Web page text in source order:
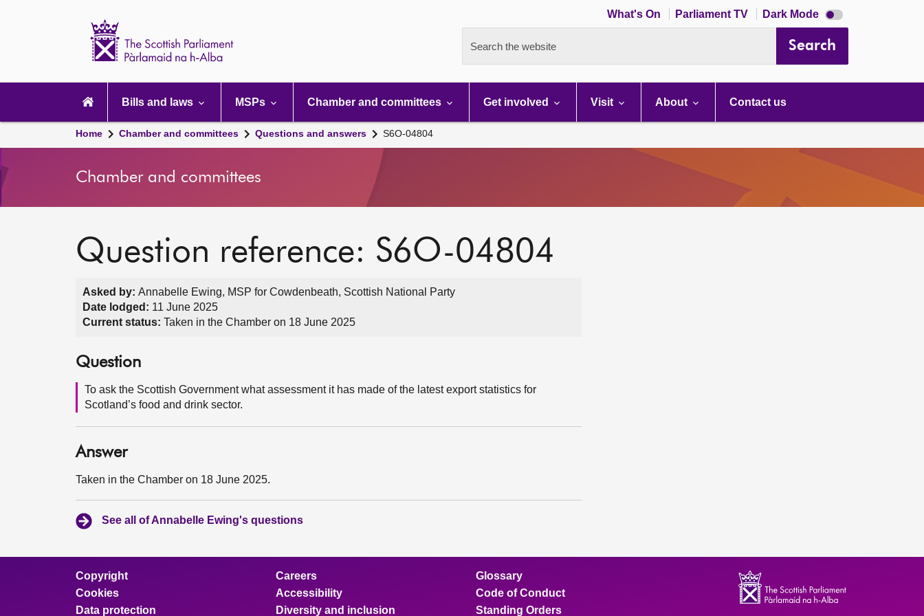
What's On Parliament TV Dark Mode Dark
mode
Search the website Search
navigation
Bills and laws MSPs Chamber and committees Get involved Visit About Contact us
Home Chamber and committees Questions and answers S6O-04804
Chamber and committees
Question reference: S6O-04804
Asked by: Annabelle Ewing, MSP for Cowdenbeath, Scottish National Party
Date lodged: 11 June 2025
Current status: Taken in the Chamber on 18 June 2025
Question
To ask the Scottish Government what assessment it has made of the latest export statistics for
Scotland’s food and drink sector.
Answer
Taken in the Chamber on 18 June 2025.
See all of Annabelle Ewing's questions
Copyright
Cookies
Data protection
Careers
Accessibility
Diversity and inclusion
Glossary
Code of Conduct
Standing Orders